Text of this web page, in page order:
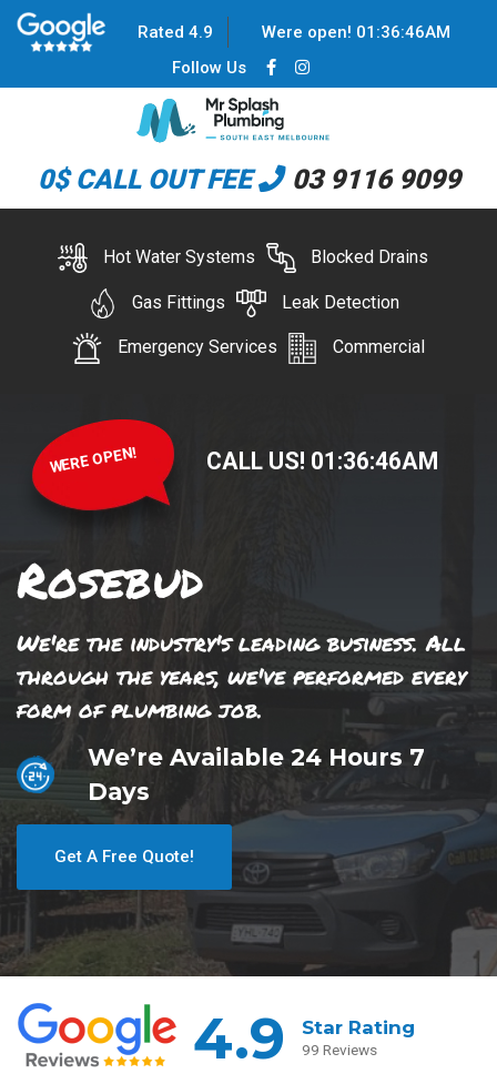
Rated 4.9 Were open! 01 :36:46AM
Follow Us
0$ CALL OUT FEE 03 9116 9099
Hot Water Systems Blocked Drains
Gas Fittings Leak Detection
Emergency Services Commercial
WERE OPEN! CALL US! 01 :36:46AM
Rosebud
We're the industry's leading business. All
through the years, we've performed every
form of plumbing job.
We’re Available 24 Hours 7
Days
Get A Free Quote!
4.9 Star Rating
99 Reviews